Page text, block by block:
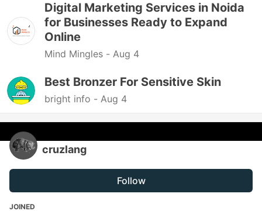
Digital Marketing Services in Noida
for Businesses Ready to Expand
Online
Mind Mingles - Aug 4
Best Bronzer For Sensitive Skin
bright info - Aug 4
cruzlang
Follow
JOINED